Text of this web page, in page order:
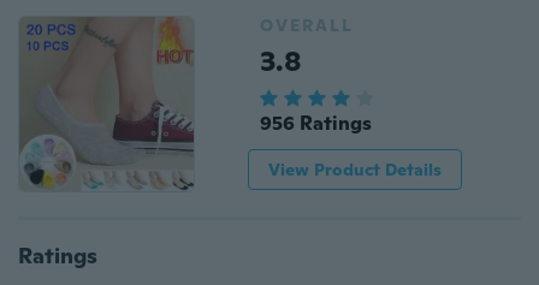
OVERALL
3.8
956 Ratings
View Product Details
Ratings